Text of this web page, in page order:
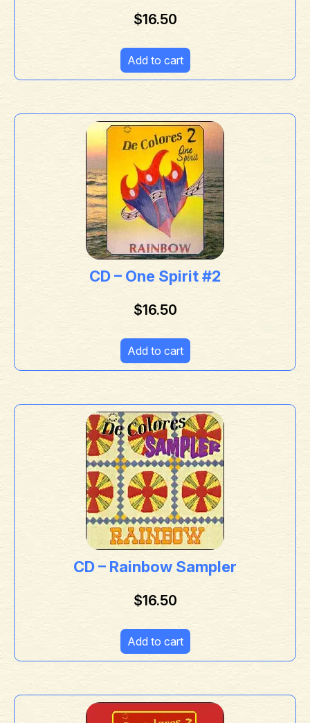
$16.50
Add to cart
CD – One Spirit #2
$16.50
Add to cart
CD – Rainbow Sampler
$16.50
Add to cart